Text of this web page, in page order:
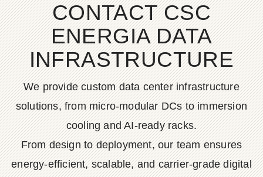
CONTACT CSC
ENERGIA DATA
INFRASTRUCTURE
We provide custom data center infrastructure
solutions, from micro-modular DCs to immersion
cooling and AI-ready racks.
From design to deployment, our team ensures
energy-efficient, scalable, and carrier-grade digital